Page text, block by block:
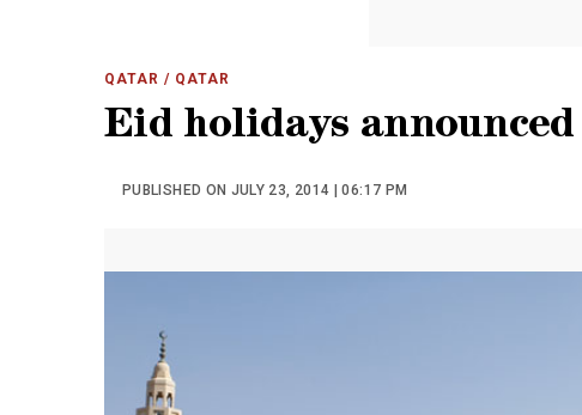
QATAR / QATAR
Eid holidays announced
PUBLISHED ON JULY 23, 2014 | 06:17 PM